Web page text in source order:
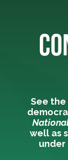
See
well as